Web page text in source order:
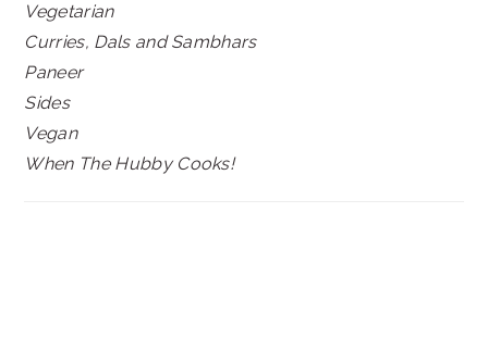
Vegetarian
Curries, Dals and Sambhars
Paneer
Sides
Vegan
When The Hubby Cooks!